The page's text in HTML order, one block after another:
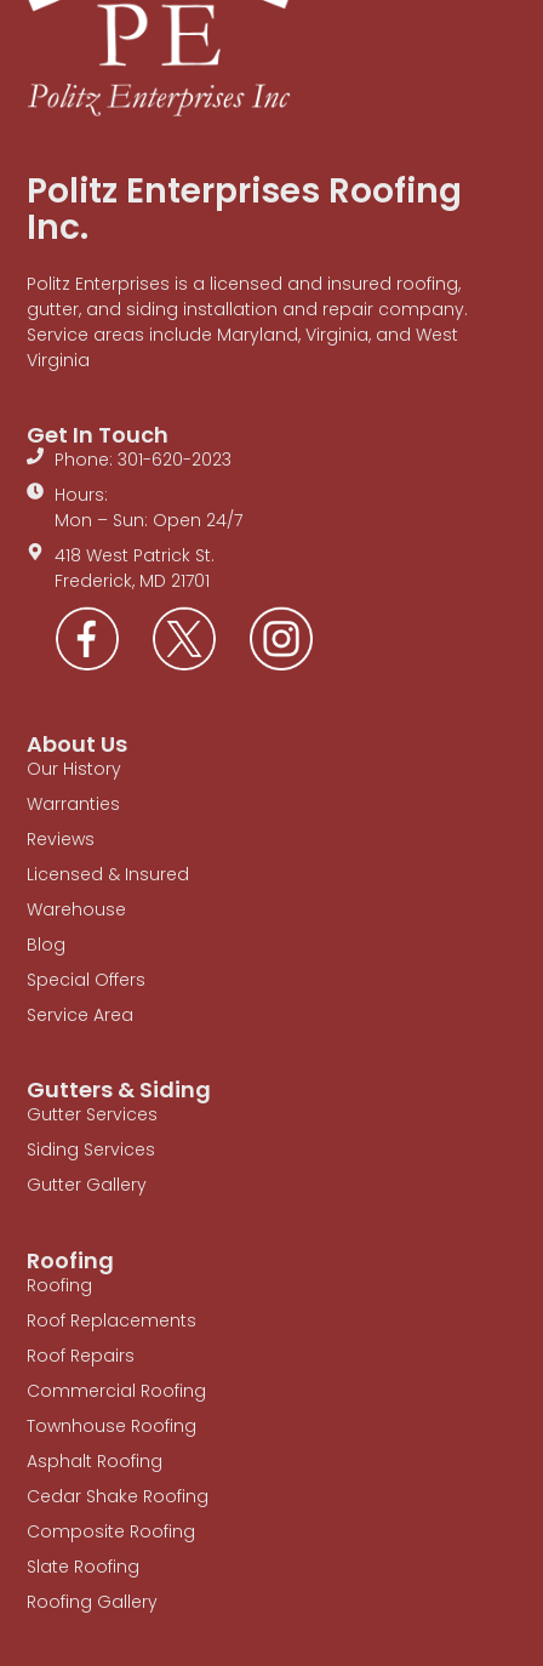
Politz Enterprises Roofing
Inc.
Politz Enterprises is a licensed and insured roofing,
gutter, and siding installation and repair company.
Service areas include Maryland, Virginia, and West
Virginia
Roofing
Roofing
Roof Replacements
Roof Repairs
Commercial Roofing
Townhouse Roofing
Asphalt Roofing
Cedar Shake Roofing
Composite Roofing
Slate Roofing
Roofing Gallery
Gutters & Siding
Gutter Services
Siding Services
Gutter Gallery
About Us
Our History
Warranties
Reviews
Licensed & Insured
Warehouse
Blog
Special Offers
Service Area
Get In Touch
Phone: 301-620-2023
Hours:
Mon – Sun: Open 24/7
418 West Patrick St.
Frederick, MD 21701